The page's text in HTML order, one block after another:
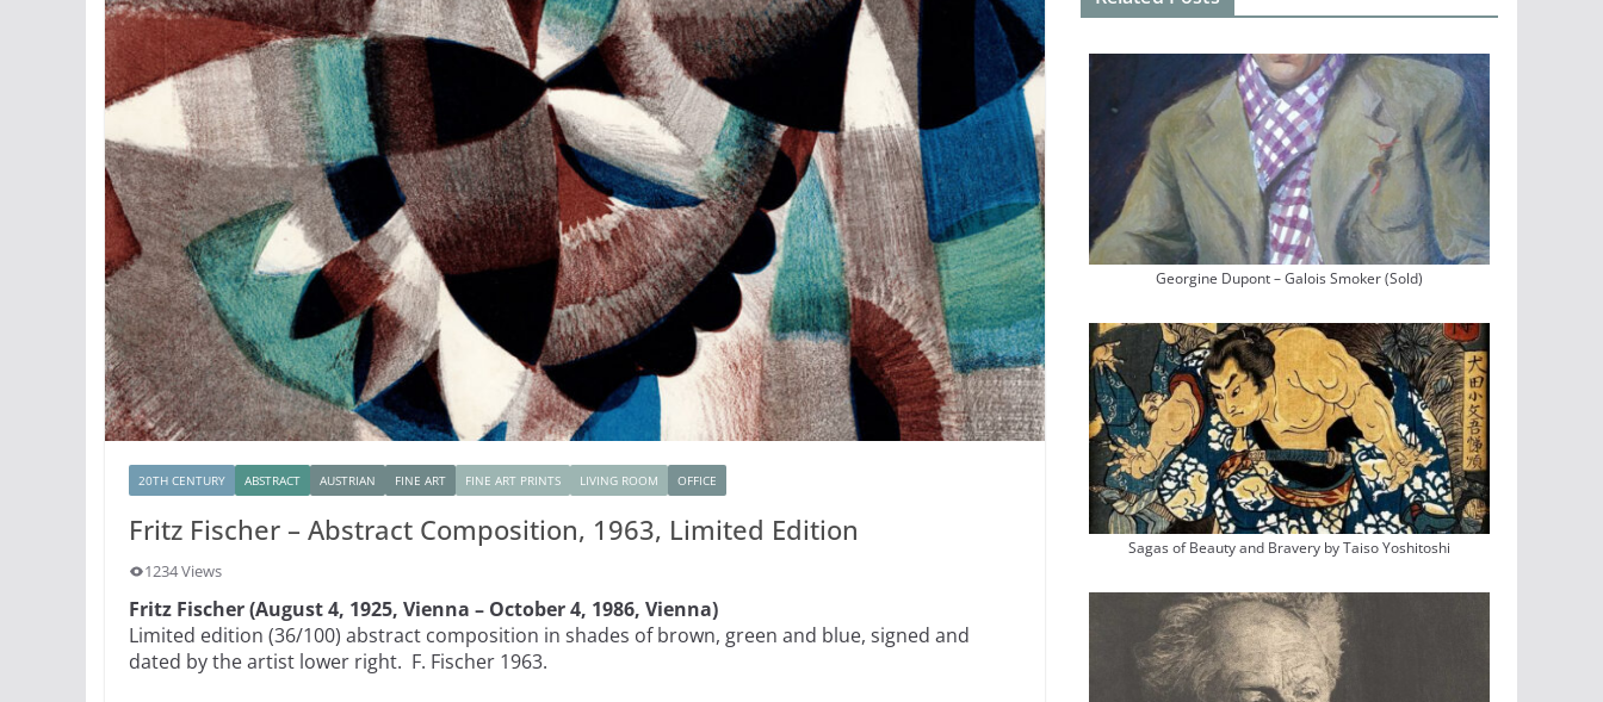
20TH CENTURY ABSTRACT AUSTRIAN FINE ART FINE ART PRINTS LIVING ROOM OFFICE
Fritz Fischer – Abstract Composition, 1963, Limited Edition
1234 Views
Fritz Fischer (August 4, 1925, Vienna – October 4, 1986, Vienna)
Limited edition (36/100) abstract composition in shades of brown, green and blue, signed and
dated by the artist lower right. F. Fischer 1963.
Georgine Dupont – Galois Smoker (Sold)
Sagas of Beauty and Bravery by Taiso Yoshitoshi